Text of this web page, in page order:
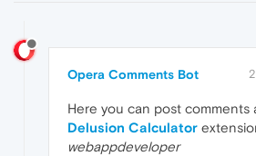
Opera Comments Bot
Here you can post comments
Delusion Calculator
webappdeveloper